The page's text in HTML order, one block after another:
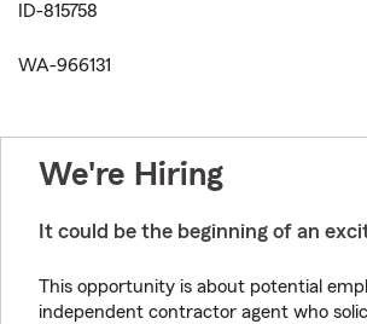
ID-815758
WA-966131
We're Hiring
It could be the beginning of an
This opportunity is about potential
independent contractor agent who